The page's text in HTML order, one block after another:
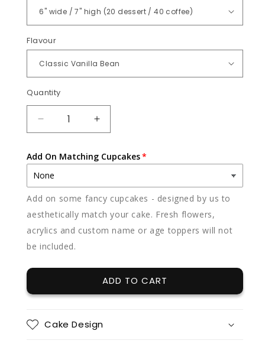
Flavour
Quantity
Quantity
DECREASE
QUANTITY
POKER
INCREASE
QUANTITY
POKER
Add On Matching Cupcakes
Add on some fancy cupcakes - designed by us to
aesthetically match your cake. Fresh flowers,
acrylics and custom name or age toppers will not
be included.
ADD TO CART
Cake Design